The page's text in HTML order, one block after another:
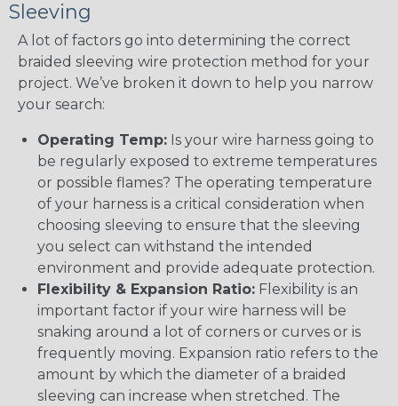
Sleeving
A lot of factors go into determining the correct
braided sleeving wire protection method for your
project. We’ve broken it down to help you narrow
your search:
Operating Temp: Is your wire harness going to
be regularly exposed to extreme temperatures
or possible flames? The operating temperature
of your harness is a critical consideration when
choosing sleeving to ensure that the sleeving
you select can withstand the intended
environment and provide adequate protection.
Flexibility & Expansion Ratio: Flexibility is an
important factor if your wire harness will be
snaking around a lot of corners or curves or is
frequently moving. Expansion ratio refers to the
amount by which the diameter of a braided
sleeving can increase when stretched. The